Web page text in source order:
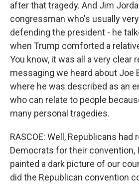
after that tragedy. And Jim
congressman who's usually
defending the president - he
when Trump comforted a
You know, it was all a very clear
messaging we heard about Joe
where he was described as an
who can relate to people
many personal tragedies.
RASCOE: Well, Republicans
Democrats for their convention,
painted a dark picture of our
did the Republican convention